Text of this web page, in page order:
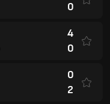
0
4
0
0
2